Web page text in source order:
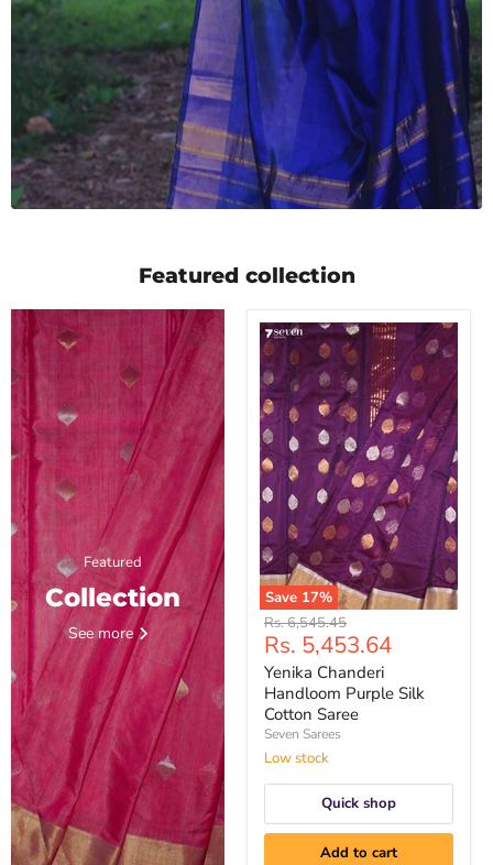
Featured collection
Featured
Collection
See more
Save 17%
Yenika
Chanderi
Handloom
Purple
Silk
Cotton
Saree
Original
price
Rs. 6,545.45
Current
price
Rs. 5,453.64
Yenika Chanderi
Handloom Purple Silk
Cotton Saree
Seven Sarees
Low stock
Quick shop
Add to cart